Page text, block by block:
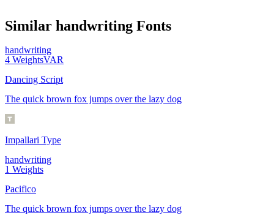
Similar handwriting Fonts
handwriting
4 WeightsVAR
Dancing Script
The quick brown fox jumps over the lazy dog
Impallari Type
handwriting
1 Weights
Pacifico
The quick brown fox jumps over the lazy dog